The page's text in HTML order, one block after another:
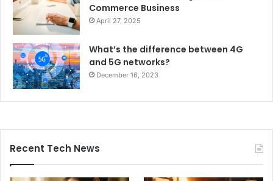
Commerce Business
April 27, 2025
What’s the difference between 4G
and 5G networks?
December 16, 2023
Recent Tech News